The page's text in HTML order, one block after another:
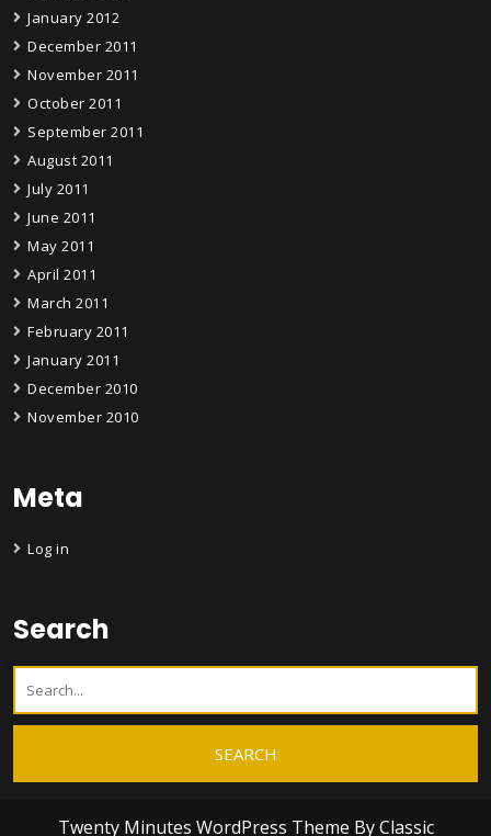
January 2012
December 2011
November 2011
October 2011
September 2011
August 2011
July 2011
June 2011
May 2011
April 2011
March 2011
February 2011
January 2011
December 2010
November 2010
Meta
Log in
Search
Twenty Minutes WordPress Theme By Classic